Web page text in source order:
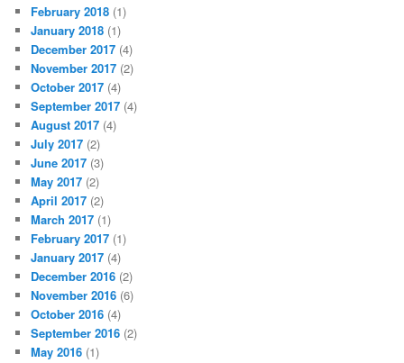
February 2018 (1)
January 2018 (1)
December 2017 (4)
November 2017 (2)
October 2017 (4)
September 2017 (4)
August 2017 (4)
July 2017 (2)
June 2017 (3)
May 2017 (2)
April 2017 (2)
March 2017 (1)
February 2017 (1)
January 2017 (4)
December 2016 (2)
November 2016 (6)
October 2016 (4)
September 2016 (2)
May 2016 (1)